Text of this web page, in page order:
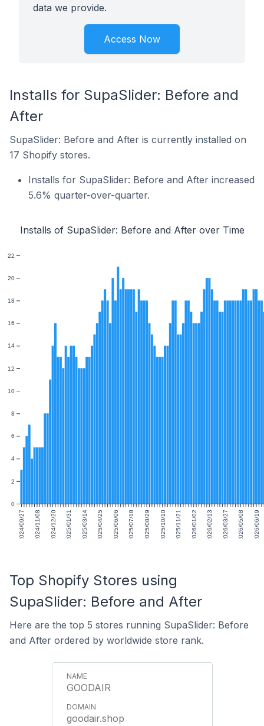
data we provide.
Access Now
Installs for SupaSlider: Before and
After
SupaSlider: Before and After is currently installed on
17 Shopify stores.
Installs for SupaSlider: Before and After increased
5.6% quarter-over-quarter.
Installs of SupaSlider: Before and After over Time
2024/09/27 2024/11/08 2024/12/20 2025/01/31 2025/03/14 2025/04/25 2025/06/06 2025/07/18 2025/08/29 2025/10/10 2025/11/21 2026/01/02 2026/02/13 2026/03/27 2026/05/08 2026/06/19
0
2
4
6
8
10
12
14
16
18
20
22
Top Shopify Stores using
SupaSlider: Before and After
Here are the top 5 stores running SupaSlider: Before
and After ordered by worldwide store rank.
GOODAIR
goodair.shop